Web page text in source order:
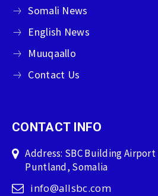
Somali News
English News
Muuqaallo
Contact Us
CONTACT INFO
Address: SBC Building Airport
Puntland, Somalia
info@allsbc.com